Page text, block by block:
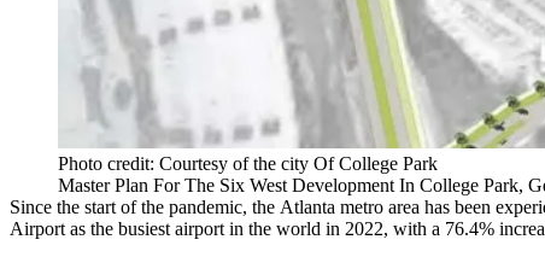
Photo credit: Courtesy of the city Of College Park
Master Plan For The Six West Development In College Park,
Since the start of the pandemic, the Atlanta metro area has been
Airport as the busiest airport in the world in 2022, with a 76.4%